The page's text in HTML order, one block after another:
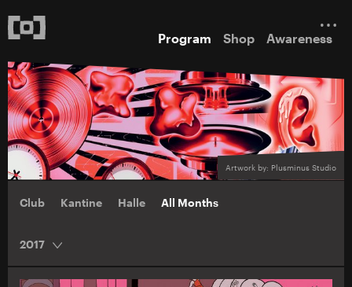
Program Shop Awareness
Artwork by: Plusminus Studio
Club Kantine Halle All Months